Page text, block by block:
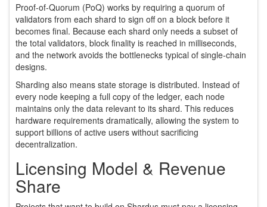
Proof‑of‑Quorum (PoQ) works by requiring a quorum of
validators from each shard to sign off on a block before it
becomes final. Because each shard only needs a subset of
the total validators, block finality is reached in milliseconds,
and the network avoids the bottlenecks typical of single‑chain
designs.
Sharding also means state storage is distributed. Instead of
every node keeping a full copy of the ledger, each node
maintains only the data relevant to its shard. This reduces
hardware requirements dramatically, allowing the system to
support billions of active users without sacrificing
decentralization.
Licensing Model & Revenue
Share